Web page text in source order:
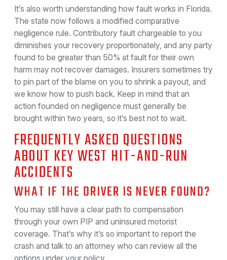
It’s also worth understanding how fault works in Florida.
The state now follows a modified comparative
negligence rule. Contributory fault chargeable to you
diminishes your recovery proportionately, and any party
found to be greater than 50% at fault for their own
harm may not recover damages. Insurers sometimes try
to pin part of the blame on you to shrink a payout, and
we know how to push back. Keep in mind that an
action founded on negligence must generally be
brought within two years, so it’s best not to wait.
FREQUENTLY ASKED QUESTIONS
ABOUT KEY WEST HIT-AND-RUN
ACCIDENTS
WHAT IF THE DRIVER IS NEVER FOUND?
You may still have a clear path to compensation
through your own PIP and uninsured motorist
coverage. That’s why it’s so important to report the
crash and talk to an attorney who can review all the
options under your policy.